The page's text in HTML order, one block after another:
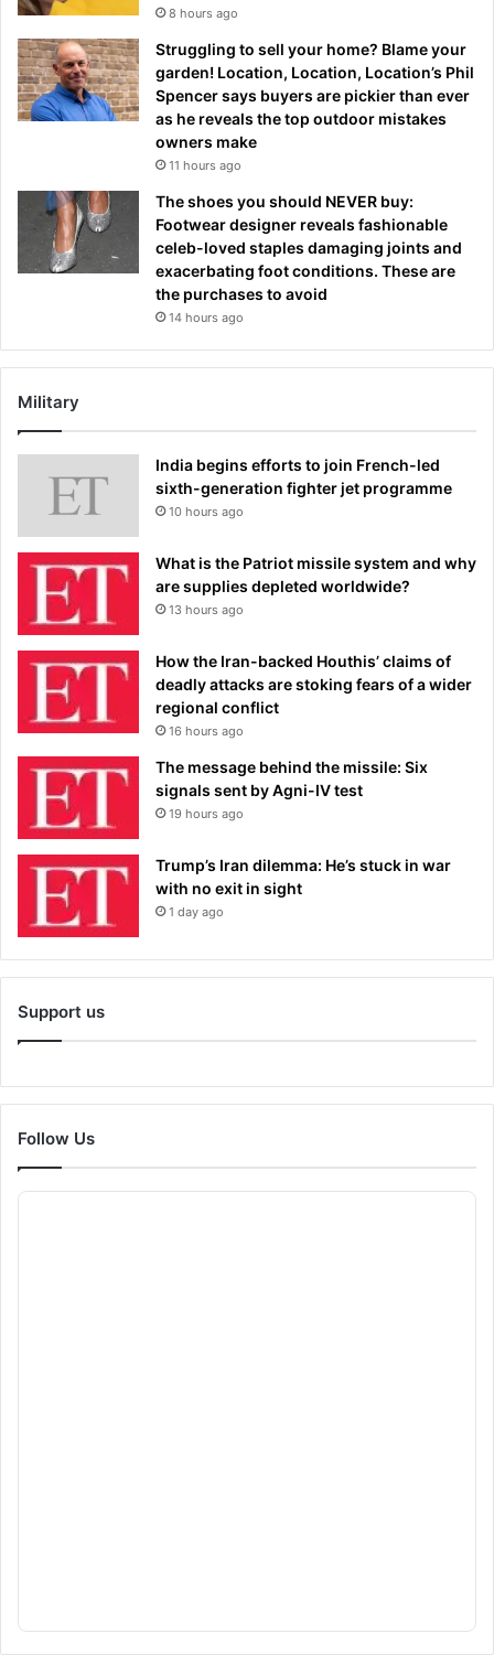
8 hours ago
Struggling to sell your home? Blame your
garden! Location, Location, Location’s Phil
Spencer says buyers are pickier than ever
as he reveals the top outdoor mistakes
owners make
11 hours ago
The shoes you should NEVER buy:
Footwear designer reveals fashionable
celeb-loved staples damaging joints and
exacerbating foot conditions. These are
the purchases to avoid
14 hours ago
Military
India begins efforts to join French-led
sixth-generation fighter jet programme
10 hours ago
What is the Patriot missile system and why
are supplies depleted worldwide?
13 hours ago
How the Iran-backed Houthis’ claims of
deadly attacks are stoking fears of a wider
regional conflict
16 hours ago
The message behind the missile: Six
signals sent by Agni-IV test
19 hours ago
Trump’s Iran dilemma: He’s stuck in war
with no exit in sight
1 day ago
Support us
Follow Us